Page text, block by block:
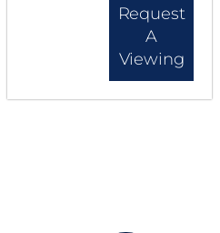
Request
A
Viewing